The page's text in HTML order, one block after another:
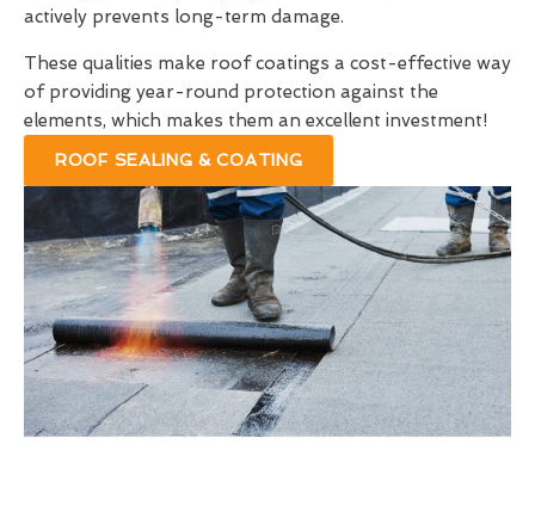
actively prevents long-term damage.
These qualities make roof coatings a cost-effective way
of providing year-round protection against the
elements, which makes them an excellent investment!
ROOF SEALING & COATING